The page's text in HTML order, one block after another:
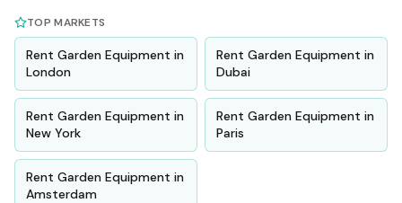
TOP MARKETS
Rent Garden Equipment in
London
Rent Garden Equipment in
Dubai
Rent Garden Equipment in
New York
Rent Garden Equipment in
Paris
Rent Garden Equipment in
Amsterdam